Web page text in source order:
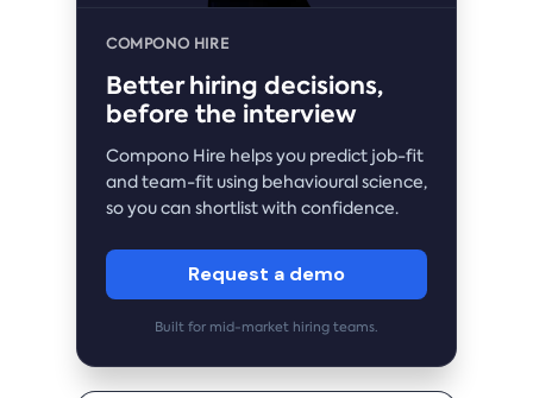
COMPONO HIRE
Better hiring decisions,
before the interview
Compono Hire helps you predict job-fit
and team-fit using behavioural science,
so you can shortlist with confidence.
Request a demo
Built for mid-market hiring teams.